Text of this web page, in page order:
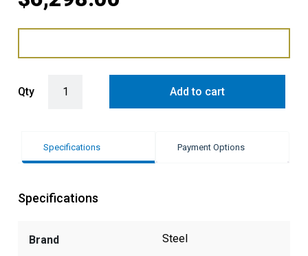
Qty Add to cart
Specifications Payment Options
Specifications
Brand Steel